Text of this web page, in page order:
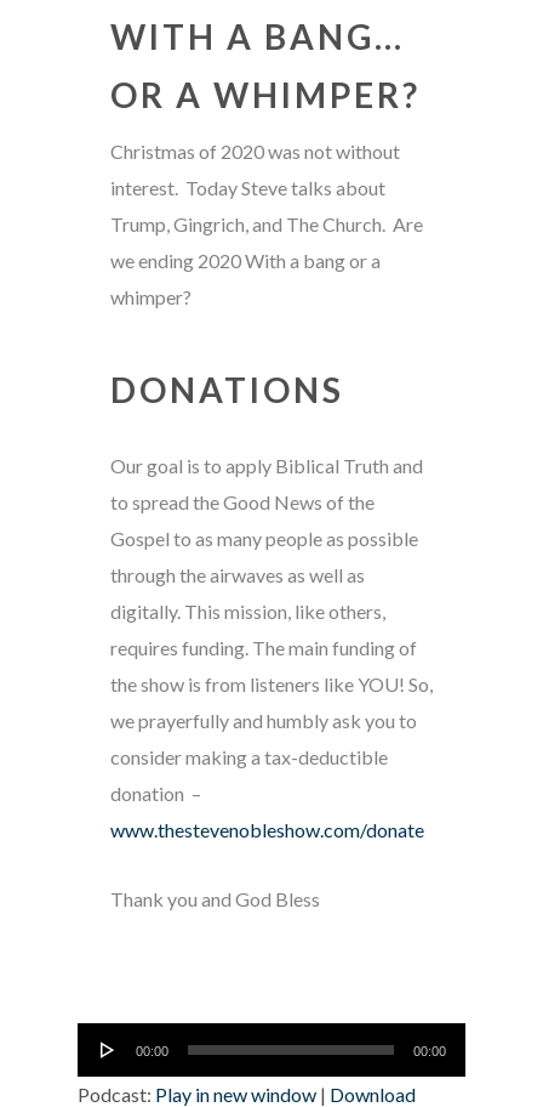
WITH A BANG…
OR A WHIMPER?
Christmas of 2020 was not without
interest. Today Steve talks about
Trump, Gingrich, and The Church. Are
we ending 2020 With a bang or a
whimper?
DONATIONS
Our goal is to apply Biblical Truth and
to spread the Good News of the
Gospel to as many people as possible
through the airwaves as well as
digitally. This mission, like others,
requires funding. The main funding of
the show is from listeners like YOU! So,
we prayerfully and humbly ask you to
consider making a tax-deductible
donation –
www.thestevenobleshow.com/donate
Thank you and God Bless
Audio
Player
00:00 00:00
Podcast: Play in new window | Download